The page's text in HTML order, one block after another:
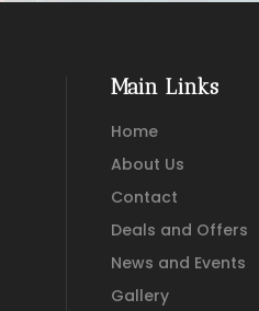
Main Links
Home
About Us
Contact
Deals and Offers
News and Events
Gallery